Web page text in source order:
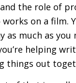
the role of
on a film.
as much as
helping
things out